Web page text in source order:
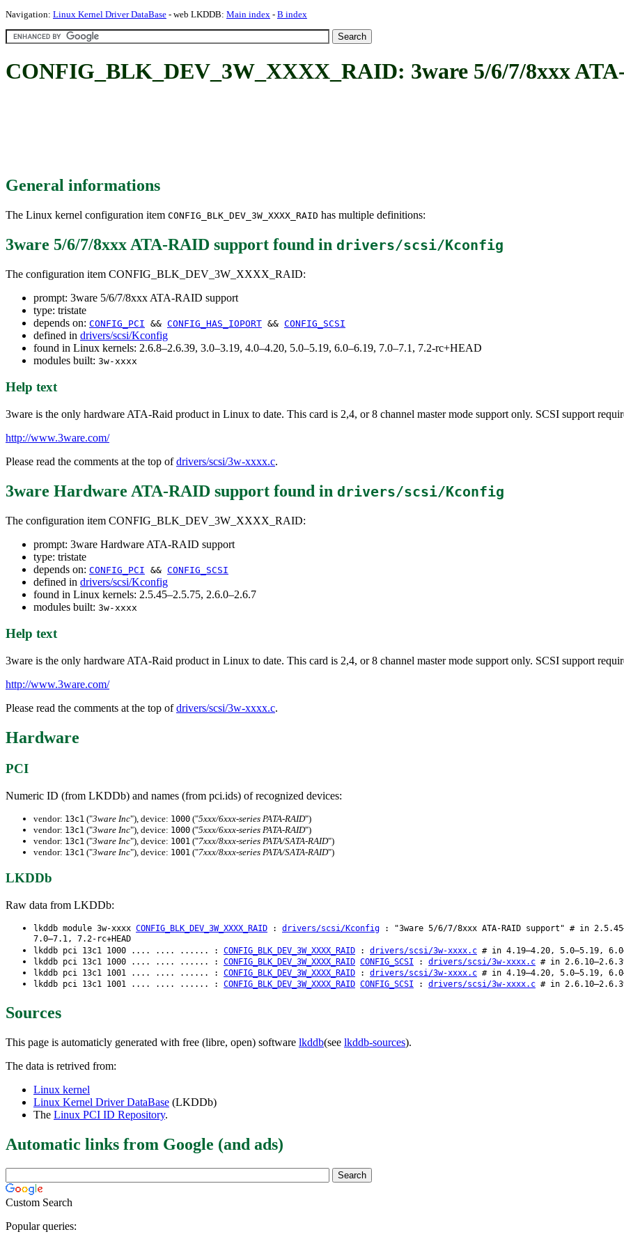
Navigation: Linux Kernel Driver DataBase - web LKDDB: Main index - B index
CONFIG_BLK_DEV_3W_XXXX_RAID: 3ware 5/6/7/8xxx
General informations
The Linux kernel configuration item CONFIG_BLK_DEV_3W_XXXX_RAID has multiple definitions:
3ware 5/6/7/8xxx ATA-RAID support found in drivers/scsi/Kconfig
The configuration item CONFIG_BLK_DEV_3W_XXXX_RAID:
prompt: 3ware 5/6/7/8xxx ATA-RAID support
type: tristate
depends on: CONFIG_PCI && CONFIG_HAS_IOPORT && CONFIG_SCSI
defined in drivers/scsi/Kconfig
found in Linux kernels: 2.6.8–2.6.39, 3.0–3.19, 4.0–4.20, 5.0–5.19, 6.0–6.19, 7.0–7.1, 7.2-rc+HEAD
modules built: 3w-xxxx
Help text
3ware is the only hardware ATA-Raid product in Linux to date. This card is 2,4, or 8 channel master mode support only. SCSI support
http://www.3ware.com/
Please read the comments at the top ofdrivers/scsi/3w-xxxx.c.
3ware Hardware ATA-RAID support found in drivers/scsi/Kconfig
The configuration item CONFIG_BLK_DEV_3W_XXXX_RAID:
prompt: 3ware Hardware ATA-RAID support
type: tristate
depends on: CONFIG_PCI && CONFIG_SCSI
defined in drivers/scsi/Kconfig
found in Linux kernels: 2.5.45–2.5.75, 2.6.0–2.6.7
modules built: 3w-xxxx
Help text
3ware is the only hardware ATA-Raid product in Linux to date. This card is 2,4, or 8 channel master mode support only. SCSI support
http://www.3ware.com/
Please read the comments at the top ofdrivers/scsi/3w-xxxx.c.
Hardware
PCI
Numeric ID (from LKDDb) and names (from pci.ids) of recognized devices:
vendor: 13c1 ("3ware Inc"), device: 1000 ("5xxx/6xxx-series PATA-RAID")
vendor: 13c1 ("3ware Inc"), device: 1000 ("5xxx/6xxx-series PATA-RAID")
vendor: 13c1 ("3ware Inc"), device: 1001 ("7xxx/8xxx-series PATA/SATA-RAID")
vendor: 13c1 ("3ware Inc"), device: 1001 ("7xxx/8xxx-series PATA/SATA-RAID")
LKDDb
Raw data from LKDDb:
lkddb module 3w-xxxx CONFIG_BLK_DEV_3W_XXXX_RAID : drivers/scsi/Kconfig : "3ware 5/6/7/8xxx ATA-RAID support" # in
7.0–7.1, 7.2-rc+HEAD
lkddb pci 13c1 1000 .... .... ...... : CONFIG_BLK_DEV_3W_XXXX_RAID : drivers/scsi/3w-xxxx.c # in 4.19–4.20, 5.0–5.19,
lkddb pci 13c1 1000 .... .... ...... : CONFIG_BLK_DEV_3W_XXXX_RAID CONFIG_SCSI : drivers/scsi/3w-xxxx.c # in
lkddb pci 13c1 1001 .... .... ...... : CONFIG_BLK_DEV_3W_XXXX_RAID : drivers/scsi/3w-xxxx.c # in 4.19–4.20, 5.0–5.19,
lkddb pci 13c1 1001 .... .... ...... : CONFIG_BLK_DEV_3W_XXXX_RAID CONFIG_SCSI : drivers/scsi/3w-xxxx.c # in
Sources
This page is automaticly generated with free (libre, open) software lkddb(see lkddb-sources).
The data is retrived from:
Linux kernel
Linux Kernel Driver DataBase (LKDDb)
The Linux PCI ID Repository.
Automatic links from Google (and ads)
Custom Search
Popular queries: